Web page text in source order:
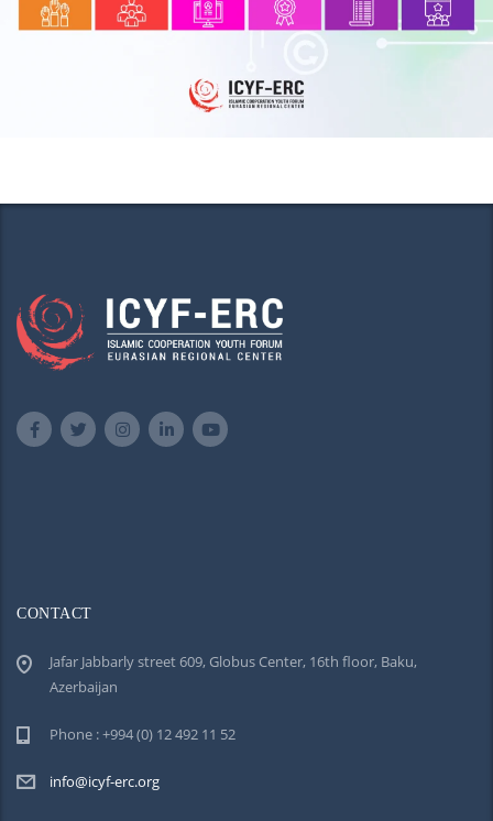
CONTACT
Jafar Jabbarly street 609, Globus Center, 16th floor, Baku,
Azerbaijan
Phone : +994 (0) 12 492 11 52
info@icyf-erc.org